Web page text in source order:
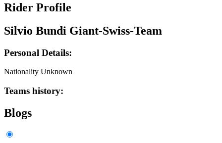
Rider Profile
Silvio Bundi Giant-Swiss-Team
Personal Details:
Nationality Unknown
Teams history:
Blogs